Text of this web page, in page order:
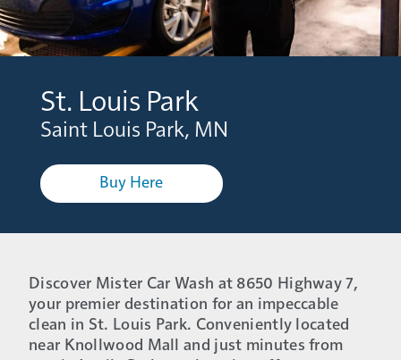
St. Louis Park
Saint Louis Park, MN
Buy Here
Discover Mister Car Wash at 8650 Highway 7,
your premier destination for an impeccable
clean in St. Louis Park. Conveniently located
near Knollwood Mall and just minutes from